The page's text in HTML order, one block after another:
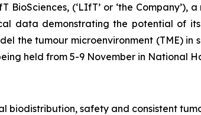
BioSciences, (‘LIfT’ or ‘the
data demonstrating the potential of
the tumour microenvironment (TME)
held from 5-9 November in National
biodistribution, safety and consistent